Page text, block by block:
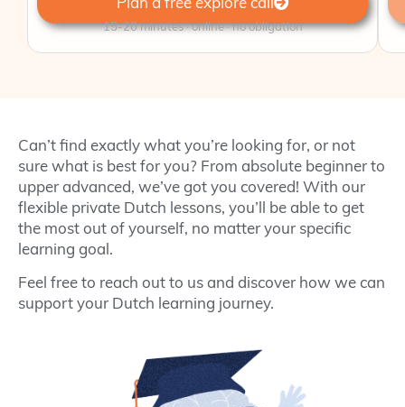
15-20 minutes · online · no obligation
Can’t find exactly what you’re looking for, or not
sure what is best for you? From absolute beginner to
upper advanced, we’ve got you covered! With our
flexible private Dutch lessons, you’ll be able to get
the most out of yourself, no matter your specific
learning goal.
Feel free to reach out to us and discover how we can
support your Dutch learning journey.